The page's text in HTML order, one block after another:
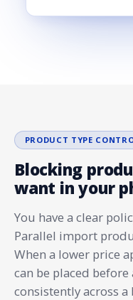
PRODUCT TYPE
Blocking
want in your
You have a clear
Parallel import
When a lower price
can be placed
consistently across a